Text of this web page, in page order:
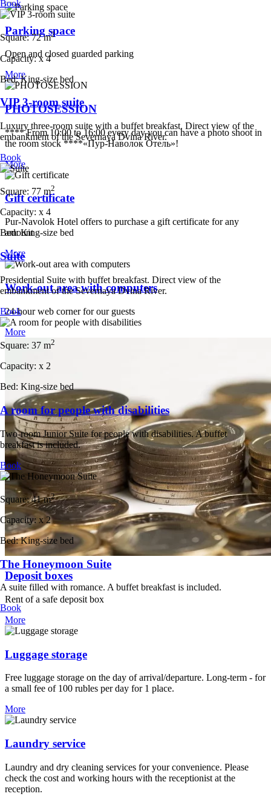
Book
Square:72 m2
Capacity: x4
Bed:King-size bed
VIP 3-room suite
Luxury three-room suite with a buffet breakfast. Direct view of the
embankment of the Severnaya Dvina River.
Book
Square: 77 m2
Capacity: x 4
Bed:King-size bed
Suite
Presidential Suite with buffet breakfast. Direct view of the
embankment of the Severnaya Dvina River.
Book
Square: 37 m2
Capacity: x 2
Bed: King-size bed
A room for people with disabilities
Two-room Junior Suite for people with disabilities. A buffet
breakfast is included.
Book
Square:41 m2
Capacity: x 2
Bed:King-size bed
The Honeymoon Suite
A suite filled with romance. A buffet breakfast is included.
Book
Parking space
Open and closed guarded parking
More
PHOTOSESSION
**** From 10:00 to 16:00 every day you can have a photo shoot in
the room stock****«Пур-Наволок Отель»!
More
Gift certificate
Pur-Navolok Hotel offers to purchase a gift certificate for any
amount
More
Work-out area with computers
24-hour web corner for our guests
More
Deposit boxes
Rent of a safe deposit box
More
Luggage storage
Free luggage storage on the day of arrival/departure. Long-term - for
a small fee of 100 rubles per day for 1 place.
More
Laundry service
Laundry and dry cleaning services for your convenience. Please
check the cost and working hours with the receptionist at the
reception.